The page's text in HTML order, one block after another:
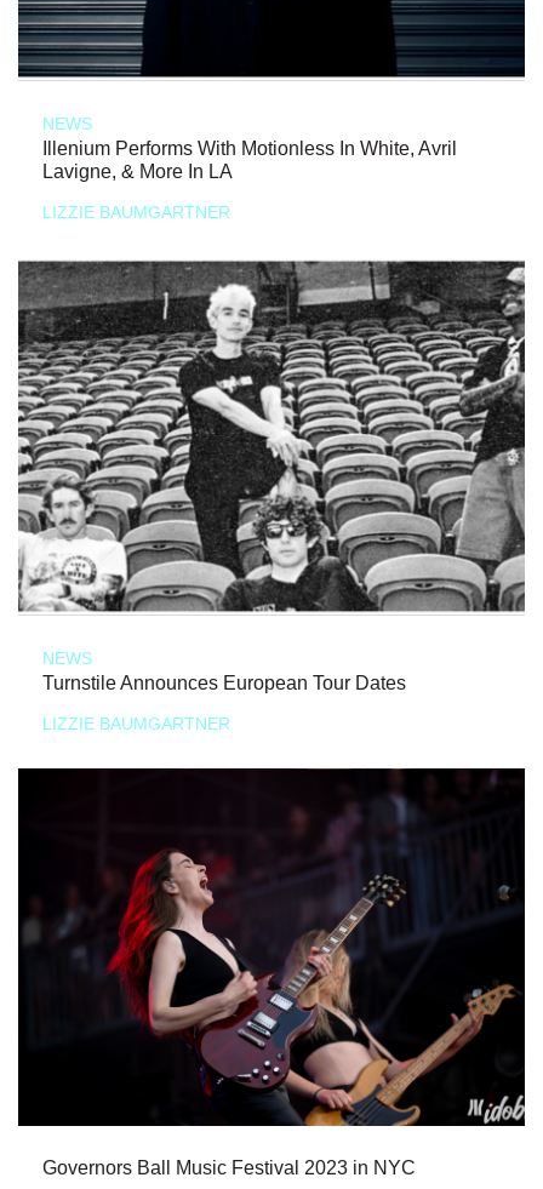
NEWS
Illenium Performs With Motionless In White, Avril
Lavigne, & More In LA
LIZZIE BAUMGARTNER
NEWS
Turnstile Announces European Tour Dates
LIZZIE BAUMGARTNER
Governors Ball Music Festival 2023 in NYC